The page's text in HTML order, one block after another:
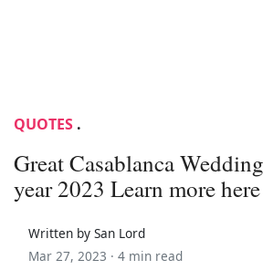
QUOTES .
Great Casablanca
year 2023 Learn more here
Written by San Lord
Mar 27, 2023 · 4 min read